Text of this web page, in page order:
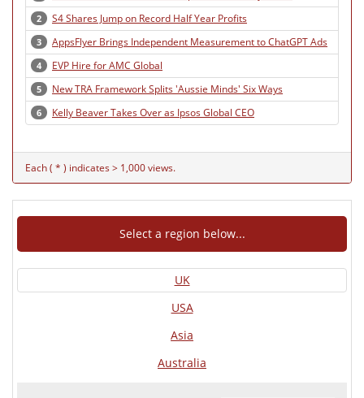
2 S4 Shares Jump on Record Half Year Profits
3 AppsFlyer Brings Independent Measurement to ChatGPT Ads
4 EVP Hire for AMC Global
5 New TRA Framework Splits 'Aussie Minds' Six Ways
6 Kelly Beaver Takes Over as Ipsos Global CEO
Each ( * ) indicates > 1,000 views.
Select a region below...
UK
USA
Asia
Australia